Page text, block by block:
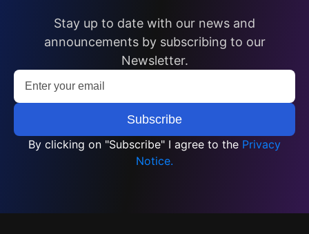
Stay up to date with our news and
announcements by subscribing to our
Newsletter.
By clicking on "Subscribe" I agree to the Privacy
Notice.